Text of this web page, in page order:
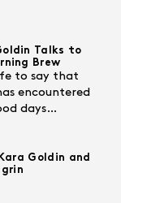
Talks to
Brew
to say that
encountered
days…
Goldin and